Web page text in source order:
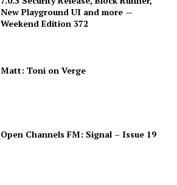
New Playground UI and more —
Weekend Edition 372
Matt: Toni on Verge
Open Channels FM: Signal – Issue 19